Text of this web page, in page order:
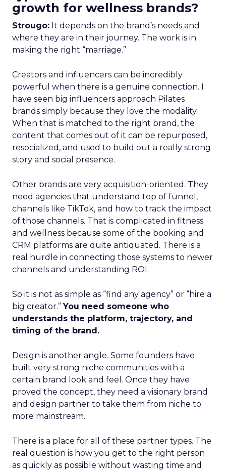
growth for wellness brands?
Strougo: It depends on the brand’s needs and
where they are in their journey. The work is in
making the right “marriage.”
Creators and influencers can be incredibly
powerful when there is a genuine connection. I
have seen big influencers approach Pilates
brands simply because they love the modality.
When that is matched to the right brand, the
content that comes out of it can be repurposed,
resocialized, and used to build out a really strong
story and social presence.
Other brands are very acquisition-oriented. They
need agencies that understand top of funnel,
channels like TikTok, and how to track the impact
of those channels. That is complicated in fitness
and wellness because some of the booking and
CRM platforms are quite antiquated. There is a
real hurdle in connecting those systems to newer
channels and understanding ROI.
So it is not as simple as “find any agency” or “hire a
big creator.”You need someone who
understands the platform, trajectory, and
timing of the brand.
Design is another angle. Some founders have
built very strong niche communities with a
certain brand look and feel. Once they have
proved the concept, they need a visionary brand
and design partner to take them from niche to
more mainstream.
There is a place for all of these partner types. The
real question is how you get to the right person
as quickly as possible without wasting time and